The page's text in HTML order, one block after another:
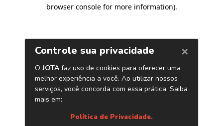
browser console for more information).